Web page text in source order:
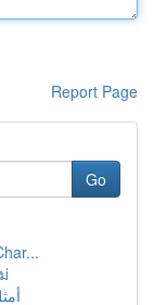
Report Page
Go